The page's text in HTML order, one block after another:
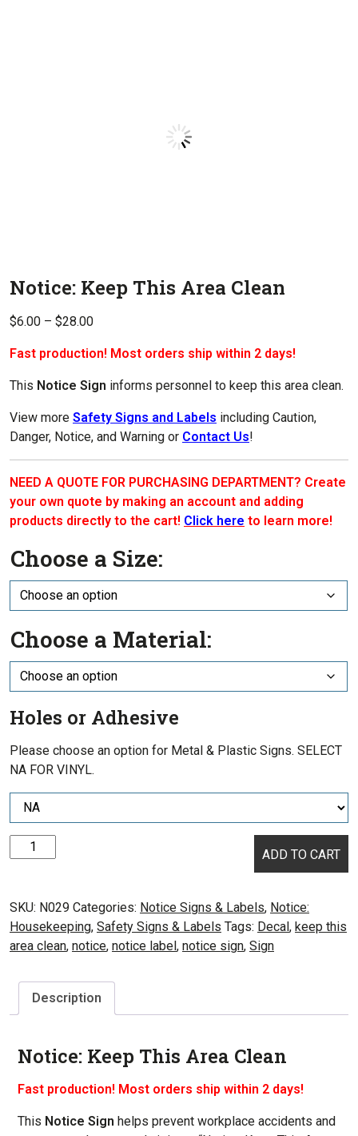
Notice: Keep This Area Clean
$6.00 – $28.00Price
$6.00
through
$28.00
Fast production! Most orders ship within 2 days!
This Notice Sign informs personnel to keep this area clean.
View more Safety Signs and Labels including Caution,
Danger, Notice, and Warning or Contact Us!
NEED A QUOTE FOR PURCHASING DEPARTMENT? Create
your own quote by making an account and adding
products directly to the cart! Click here to learn more!
Choose a Size:
Choose a Material:
Holes or Adhesive
Please choose an option for Metal & Plastic Signs. SELECT
NA FOR VINYL.
Notice:
Keep
Area
Clean
quantity
ADD TO CART
SKU: N029 Categories: Notice Signs & Labels, Notice:
Housekeeping, Safety Signs & Labels Tags: Decal, keep this
area clean, notice, notice label, notice sign, Sign
Description
Notice: Keep This Area Clean
Fast production! Most orders ship within 2 days!
This Notice Sign helps prevent workplace accidents and